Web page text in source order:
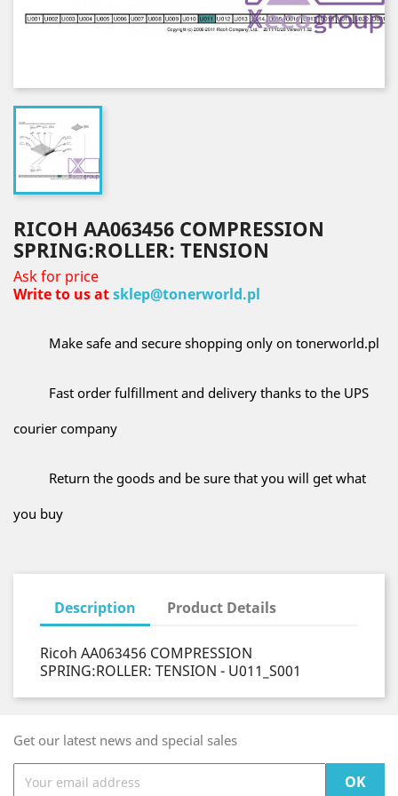
RICOH AA063456 COMPRESSION
SPRING:ROLLER: TENSION
Ask for price
Write to us atsklep@tonerworld.pl
Make safe and secure shopping only on tonerworld.pl
Fast order fulfillment and delivery thanks to the UPS
courier company
Return the goods and be sure that you will get what
you buy
Description Product Details
Ricoh AA063456 COMPRESSION
SPRING:ROLLER: TENSION - U011_S001
Get our latest news and special sales